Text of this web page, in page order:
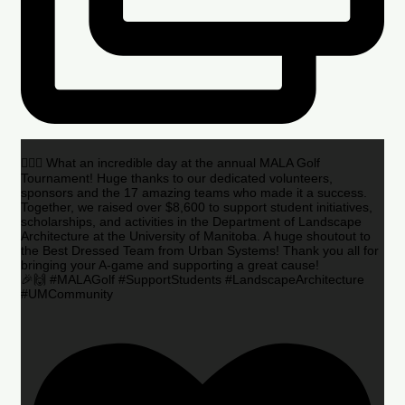
🏌️‍♂️🌟 What an incredible day at the annual MALA Golf
Tournament! Huge thanks to our dedicated volunteers,
sponsors and the 17 amazing teams who made it a success.
Together, we raised over $8,600 to support student initiatives,
scholarships, and activities in the Department of Landscape
Architecture at the University of Manitoba. A huge shoutout to
the Best Dressed Team from Urban Systems! Thank you all for
bringing your A-game and supporting a great cause!
🎉🙌 #MALAGolf #SupportStudents #LandscapeArchitecture
#UMCommunity